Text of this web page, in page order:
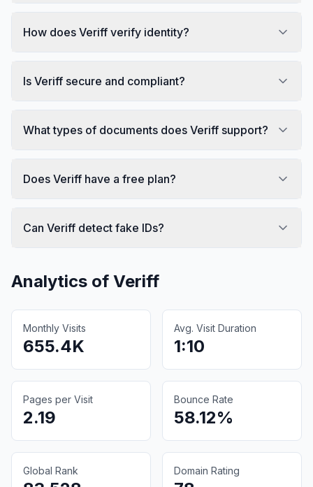
How does Veriff verify identity?
Is Veriff secure and compliant?
What types of documents does Veriff support?
Does Veriff have a free plan?
Can Veriff detect fake IDs?
Analytics of Veriff
Monthly Visits
655.4K
Avg. Visit Duration
1:10
Pages per Visit
2.19
Bounce Rate
58.12%
Global Rank Domain Rating